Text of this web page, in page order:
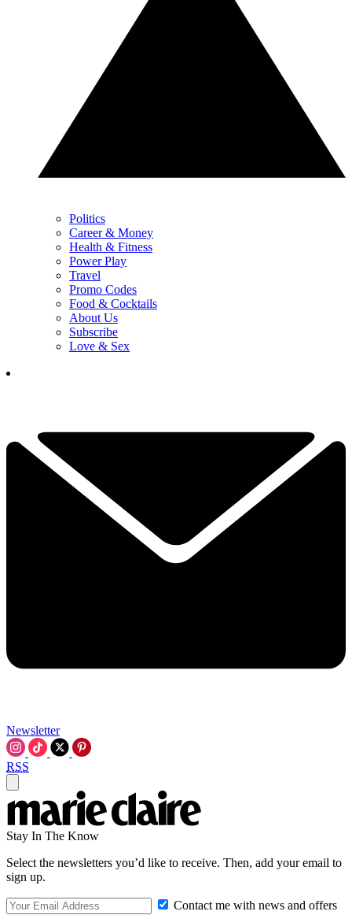
Politics
Career & Money
Health & Fitness
Power Play
Travel
Promo Codes
Food & Cocktails
About Us
Subscribe
Love & Sex
Newsletter
RSS
Stay In The Know
Select the newsletters you’d like to receive. Then, add your email to
sign up.
Contact me with news and offers